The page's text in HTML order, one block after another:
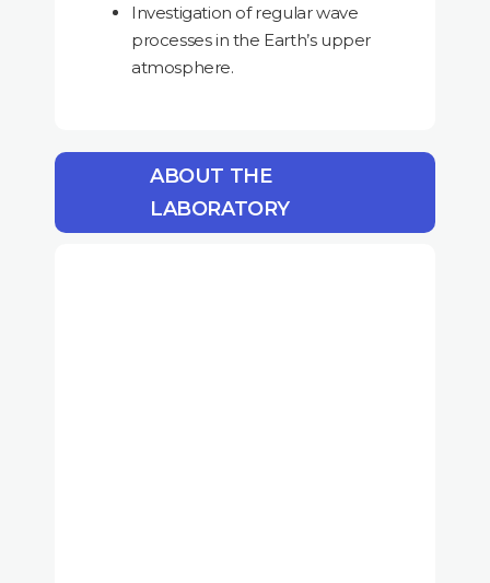
Investigation of regular wave
processes in the Earth’s upper
atmosphere.
ABOUT THE
LABORATORY